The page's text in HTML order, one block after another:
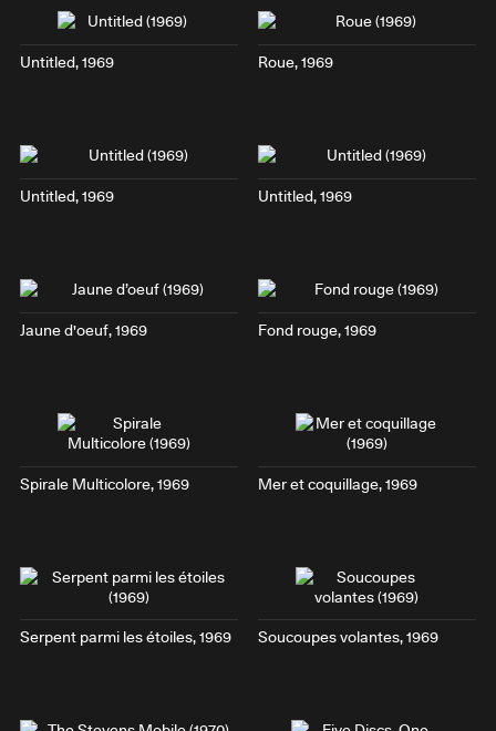
Untitled, 1969 Roue, 1969
Untitled, 1969 Untitled, 1969
Jaune d'oeuf, 1969 Fond rouge, 1969
Spirale Multicolore, 1969 Mer et coquillage, 1969
Serpent parmi les étoiles, 1969 Soucoupes volantes, 1969